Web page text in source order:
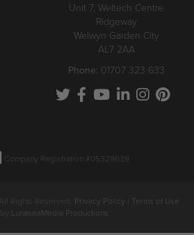
Unit 7, Weltech Centre
Ridgeway
Welwyn Garden City
AL7 2AA
Phone: 01707 323 633
Company Registration #05329639
Rights Reserved. Privacy Policy
Terms of Use
LunaseaMedia Productions